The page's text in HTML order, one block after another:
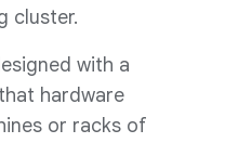
cluster.
with a
hardware
or racks of